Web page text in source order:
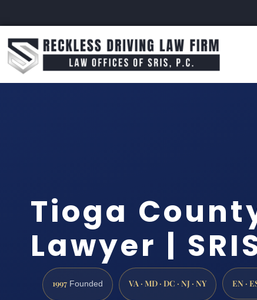
Tioga
Lawyer |
1997 Founded VA · MD · DC · NJ · NY EN ·